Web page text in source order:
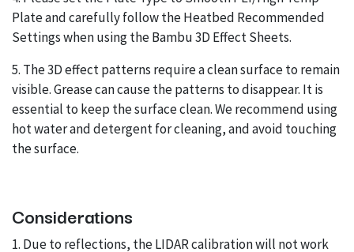
Plate and carefully follow the Heatbed Recommended
Settings when using the Bambu 3D Effect Sheets.
5. The 3D effect patterns require a clean surface to remain
visible. Grease can cause the patterns to disappear. It is
essential to keep the surface clean. We recommend using
hot water and detergent for cleaning, and avoid touching
the surface.
Considerations
1. Due to reflections, the LIDAR calibration will not work